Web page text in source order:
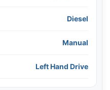
Diesel
Manual
Left Hand Drive